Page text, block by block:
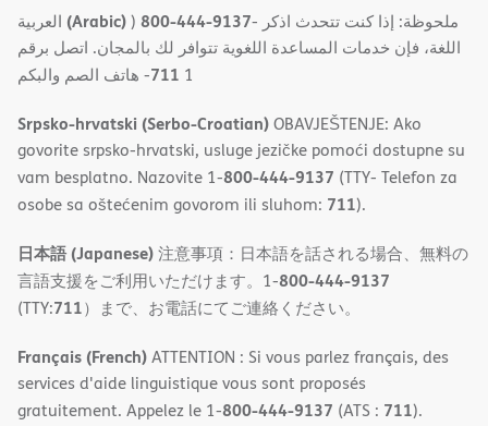
(Arabic)) 800-444-9137- ملحوظة: إذا كنت تتحدث اذكر
اللغة، فإن خدمات المساعدة اللغویة تتوافر لك بالمجان. اتصل برقم
1
711- ھاتف الصم والبكم
Srpsko-hrvatski (Serbo-Croatian)OBAVJEŠTENJE: Ako
govorite srpsko-hrvatski, usluge jezičke pomoći dostupne su
vam besplatno. Nazovite 1-800-444-9137 (TTY- Telefon za
osobe sa oštećenim govorom ili sluhom: 711).
日本語 (Japanese)注意事項：日本語を話される場合、無料の
言語支援をご利用いただけます。1-800-444-9137
(TTY:711）まで、お電話にてご連絡ください。
Français (French)ATTENTION : Si vous parlez français, des
services d'aide linguistique vous sont proposés
gratuitement. Appelez le 1-800-444-9137 (ATS : 711).